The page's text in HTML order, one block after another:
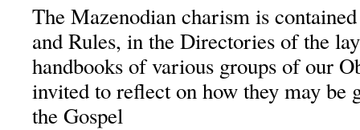
The Mazenodian charism is
and Rules, in the Directories of the
handbooks of various groups of our
invited to reflect on how they may be
the Gospel